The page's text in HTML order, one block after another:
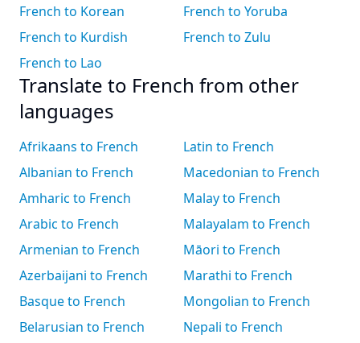
French to Korean
French to Kurdish
French to Lao
French to Yoruba
French to Zulu
Translate to French from other
languages
Afrikaans to French
Albanian to French
Amharic to French
Arabic to French
Armenian to French
Azerbaijani to French
Basque to French
Belarusian to French
Latin to French
Macedonian to French
Malay to French
Malayalam to French
Māori to French
Marathi to French
Mongolian to French
Nepali to French